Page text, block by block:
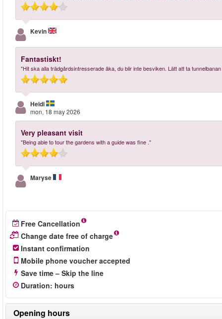
Kevin
Fantastiskt!
"Hit ska alla trädgårdsintresserade åka, du blir inte besviken. Lätt att ta
Heidi
mon, 18 may 2026
Very pleasant visit
"Being able to tour the gardens with a guide was fine ."
Maryse
Free Cancellation
Change date free of charge
Instant confirmation
Mobile phone voucher accepted
Save time – Skip the line
Duration: hours
Opening hours